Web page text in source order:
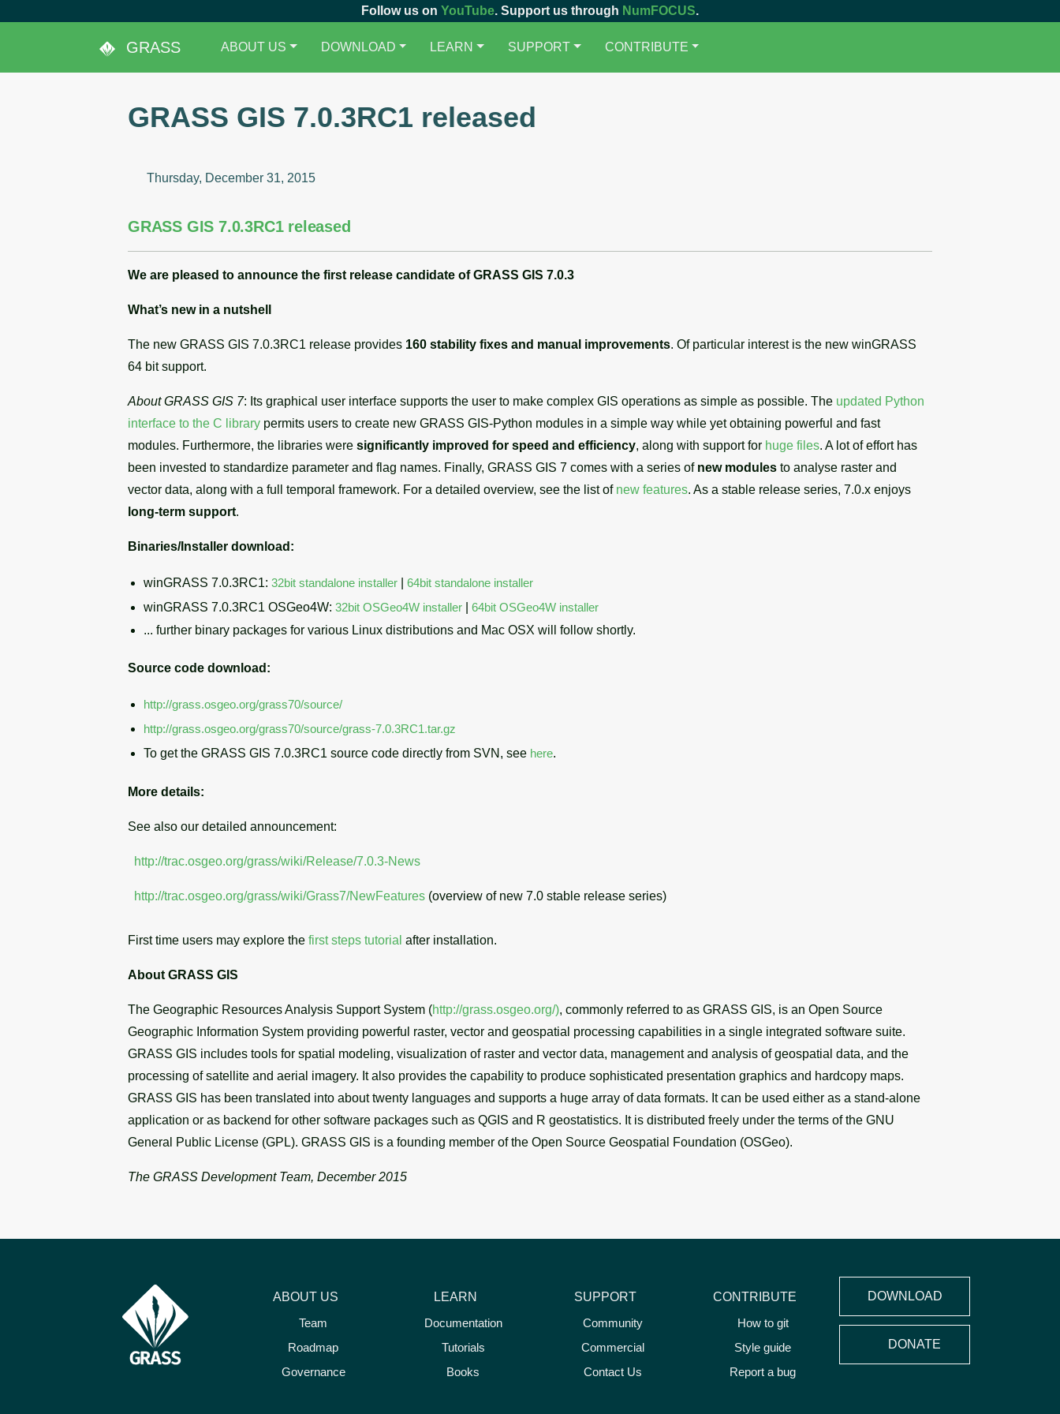
Follow us on YouTube. Support us through NumFOCUS.
GRASS ABOUT US DOWNLOAD LEARN SUPPORT CONTRIBUTE
GRASS GIS 7.0.3RC1 released
Thursday, December 31, 2015
GRASS GIS 7.0.3RC1 released
We are pleased to announce the first release candidate ofGRASS GIS 7.0.3
What’s new in a nutshell
The new GRASS GIS 7.0.3RC1 release provides 160 stability fixes and manual improvements. Of particular interest is the new winGRASS
64 bit support.
About GRASS GIS 7: Its graphical user interface supports the user to make complex GIS operations as simple as possible. The updated Python
interface to the C library permits users to create new GRASS GIS-Python modules in a simple way while yet obtaining powerful and fast
modules. Furthermore, the libraries were significantly improved for speed and efficiency, along with support for huge files. A lot of effort has
been invested to standardize parameter and flag names. Finally, GRASS GIS 7 comes with a series of new modules to analyse raster and
vector data, along with a full temporal framework. For a detailed overview, see the list of new features. As a stable release series, 7.0.x enjoys
long-term support.
Binaries/Installer download:
winGRASS 7.0.3RC1: 32bit standalone installer
64bit standalone installer
winGRASS 7.0.3RC1 OSGeo4W: 32bit OSGeo4W installer
64bit OSGeo4W installer
... further binary packages for various Linux distributions and Mac OSX will follow shortly.
Source code download:
http://grass.osgeo.org/grass70/source/
http://grass.osgeo.org/grass70/source/grass-7.0.3RC1.tar.gz
To get the GRASS GIS 7.0.3RC1 source code directly from SVN, see here.
More details:
See also our detailed announcement:
http://trac.osgeo.org/grass/wiki/Release/7.0.3-News
http://trac.osgeo.org/grass/wiki/Grass7/NewFeatures (overview of new 7.0 stable release series)
First time users may explore the first steps tutorial after installation.
About GRASS GIS
The Geographic Resources Analysis Support System (http://grass.osgeo.org/), commonly referred to as GRASS GIS, is an Open Source
Geographic Information System providing powerful raster, vector and geospatial processing capabilities in a single integrated software suite.
GRASS GIS includes tools for spatial modeling, visualization of raster and vector data, management and analysis of geospatial data, and the
processing of satellite and aerial imagery. It also provides the capability to produce sophisticated presentation graphics and hardcopy maps.
GRASS GIS has been translated into about twenty languages and supports a huge array of data formats. It can be used either as a stand-alone
application or as backend for other software packages such as QGIS and R geostatistics. It is distributed freely under the terms of the GNU
General Public License (GPL). GRASS GIS is a founding member of the Open Source Geospatial Foundation (OSGeo).
The GRASS Development Team, December 2015
ABOUT US
Team
Roadmap
Governance
LEARN
Documentation
Tutorials
Books
SUPPORT
Community
Commercial
Contact Us
CONTRIBUTE
How to git
Style guide
Report a bug
DOWNLOAD
DONATE